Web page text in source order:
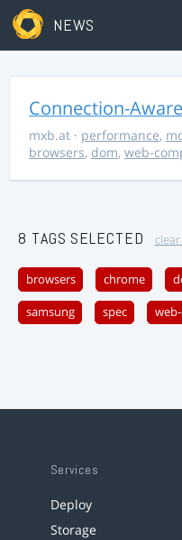
NEWS
Connection-
mxb.at · performance,
browsers, dom, web-
8 TAGS SELECTED
browsers chrome
samsung spec
Services
Deploy
Storage